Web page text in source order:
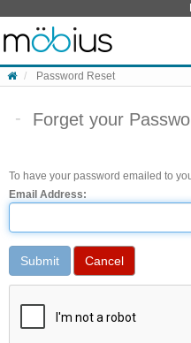
Password Reset
Forget your
To have your password emailed to
Email Address: